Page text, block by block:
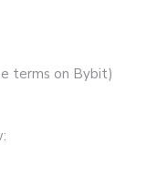
terms on Bybit)